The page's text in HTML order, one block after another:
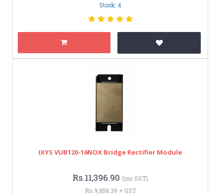
Stock: 4
IXYS VUB120-16NOX Bridge Rectifier Module
Rs.11,396.90 (inc GST)
Rs.9,658.39 + GST